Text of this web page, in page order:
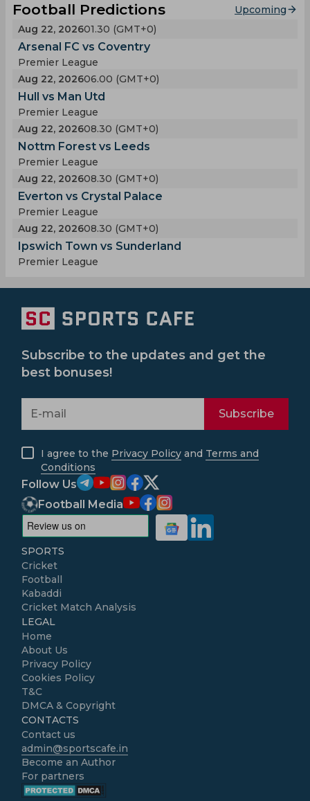
Football Predictions
Upcoming
Aug 22, 202601.30 (GMT+0)
Arsenal FC vs Coventry
Premier League
Aug 22, 202606.00 (GMT+0)
Hull vs Man Utd
Premier League
Aug 22, 202608.30 (GMT+0)
Nottm Forest vs Leeds
Premier League
Aug 22, 202608.30 (GMT+0)
Everton vs Crystal Palace
Premier League
Aug 22, 202608.30 (GMT+0)
Ipswich Town vs Sunderland
Premier League
Subscribe to the updates and get the
best bonuses!
Subscribe
I agree to the Privacy Policy and Terms and
Conditions
Follow Us
Football Media
SPORTS
Cricket
Football
Kabaddi
Cricket Match Analysis
LEGAL
Home
About Us
Privacy Policy
Cookies Policy
T&C
DMCA & Copyright
CONTACTS
Contact us
admin@sportscafe.in
Become an Author
For partners